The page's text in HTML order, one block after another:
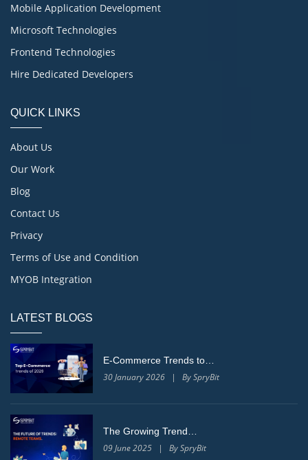
Mobile Application Development
Microsoft Technologies
Frontend Technologies
Hire Dedicated Developers
QUICK LINKS
About Us
Our Work
Blog
Contact Us
Privacy
Terms of Use and Condition
MYOB Integration
LATEST BLOGS
E-Commerce Trends to…
30 January 2026 | By SpryBit
The Growing Trend…
09 June 2025 | By SpryBit